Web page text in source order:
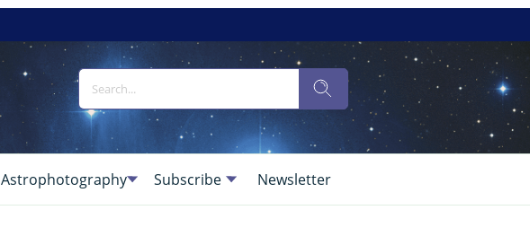
Astrophotography Subscribe Newsletter